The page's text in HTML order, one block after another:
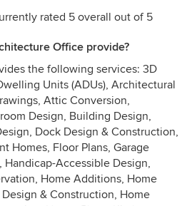
rated 5 overall out of 5
Office provide?
the following services: 3D
Units (ADUs), Architectural
Attic Conversion,
Design, Building Design,
Dock Design & Construction,
Homes, Floor Plans, Garage
Accessible Design,
Home Additions, Home
& Construction, Home